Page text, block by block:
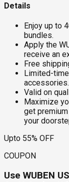
Details
Enjoy up to
bundles.
Apply the
receive an
Free
Limited-
accessories.
Valid on
Maximize
get
your
Upto 55% OFF
COUPON
Use WUBEN